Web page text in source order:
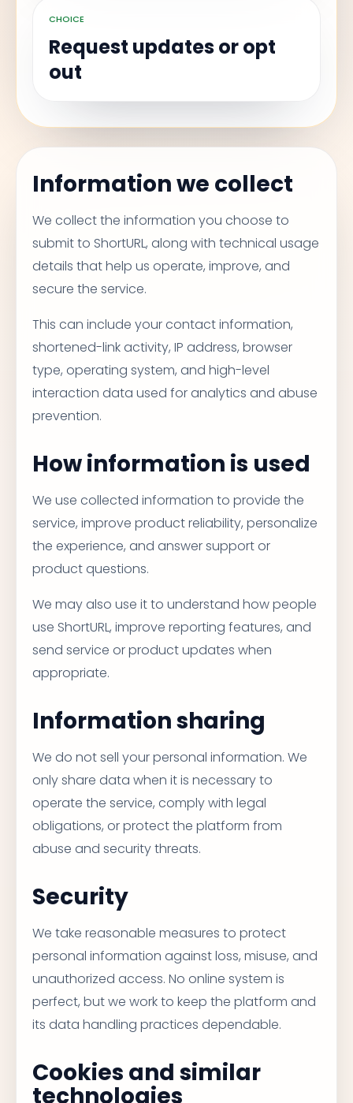
CHOICE
Request updates or opt
out
Information we collect
We collect the information you choose to
submit to ShortURL, along with technical usage
details that help us operate, improve, and
secure the service.
This can include your contact information,
shortened-link activity, IP address, browser
type, operating system, and high-level
interaction data used for analytics and abuse
prevention.
How information is used
We use collected information to provide the
service, improve product reliability, personalize
the experience, and answer support or
product questions.
We may also use it to understand how people
use ShortURL, improve reporting features, and
send service or product updates when
appropriate.
Information sharing
We do not sell your personal information. We
only share data when it is necessary to
operate the service, comply with legal
obligations, or protect the platform from
abuse and security threats.
Security
We take reasonable measures to protect
personal information against loss, misuse, and
unauthorized access. No online system is
perfect, but we work to keep the platform and
its data handling practices dependable.
Cookies and similar
technologies